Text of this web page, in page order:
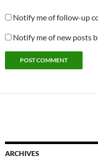
Notify me of follow-up
Notify me of new posts
ARCHIVES